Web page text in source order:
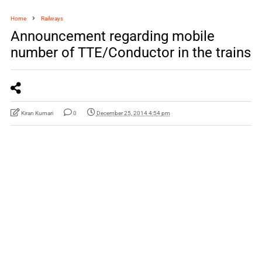
Home Railways
Announcement regarding mobile
number of TTE/Conductor in the trains
Kiran Kumari 0 December 25, 2014 4:54 pm